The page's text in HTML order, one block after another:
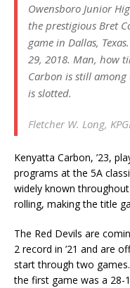
Owensboro Junior
the prestigious Bret
game in Dallas,
29, 2018. Man, how
Carbon is still among
is slotted.
Fletcher W. Long,
Kenyatta Carbon, ’23,
programs at the 5A
widely known
rolling, making the title
The Red Devils are
2 record in ’21 and are
start through two
the first game was a 28-